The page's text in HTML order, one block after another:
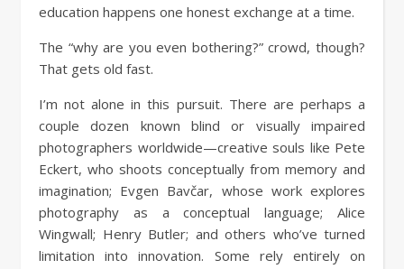
education happens one honest exchange at a time.
The “why are you even bothering?” crowd, though?
That gets old fast.
I’m not alone in this pursuit. There are perhaps a
couple dozen known blind or visually impaired
photographers worldwide—creative souls like Pete
Eckert, who shoots conceptually from memory and
imagination; Evgen Bavčar, whose work explores
photography as a conceptual language; Alice
Wingwall; Henry Butler; and others who’ve turned
limitation into innovation. Some rely entirely on